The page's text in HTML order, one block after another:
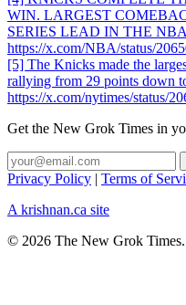
WIN. LARGEST
SERIES LEAD IN THE
https://x.com/NBA/status/
[5] The Knicks made the
rallying from 29 points down
https://x.com/nytimes/status/
Get the New Grok Times in
Privacy Policy | Terms of
A krishnan.ca site
© 2026 The New Grok